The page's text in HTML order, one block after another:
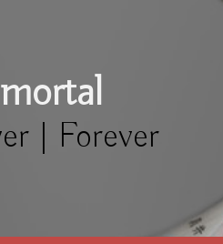
| Forever